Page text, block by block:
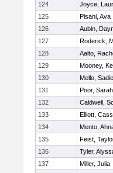
124
Joyce,
125
Pisani, Ava
126
Aubin,
127
Roderick,
128
Aalto,
129
Mooney,
130
Mello, Sadie
131
Poor, Sarah
132
Caldwell,
133
Elliott,
134
Mento,
135
Feist,
136
Tyler,
137
Miller, Julia